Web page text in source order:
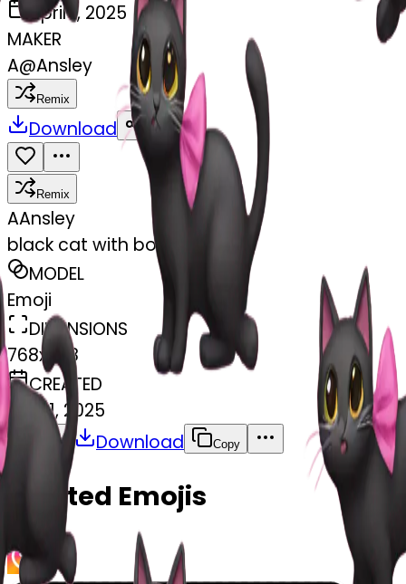
April 1, 2025
MAKER
A@Ansley
Remix
Download Share
Remix
AAnsley
black cat with bow pink
MODEL
Emoji
DIMENSIONS
768x768
CREATED
April 1, 2025
Share Download Copy
Related Emojis